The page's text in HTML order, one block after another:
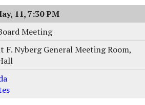
11, 7:30 PM
Meeting
F. Nyberg General Meeting Room,